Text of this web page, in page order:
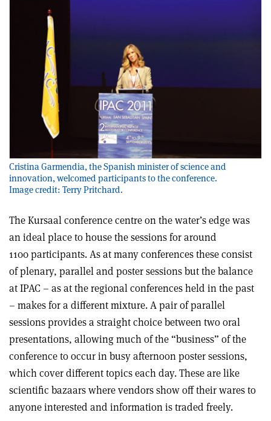
Cristina Garmendia, the Spanish minister of science and
innovation, welcomed participants to the conference.
Image credit: Terry Pritchard.
The Kursaal conference centre on the water’s edge was
an ideal place to house the sessions for around
1100 participants. As at many conferences these consist
of plenary, parallel and poster sessions but the balance
at IPAC – as at the regional conferences held in the past
– makes for a different mixture. A pair of parallel
sessions provides a straight choice between two oral
presentations, allowing much of the “business” of the
conference to occur in busy afternoon poster sessions,
which cover different topics each day. These are like
scientific bazaars where vendors show off their wares to
anyone interested and information is traded freely.